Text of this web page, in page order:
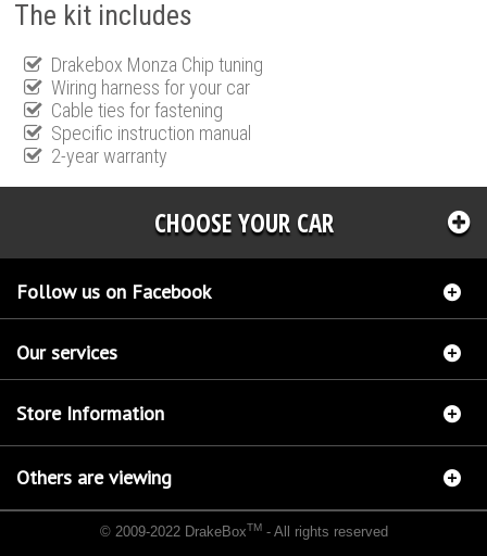
The kit includes
Drakebox Monza Chip tuning
Wiring harness for your car
Cable ties for fastening
Specific instruction manual
2-year warranty
CHOOSE YOUR CAR
Follow us on Facebook
Our services
Store Information
Others are viewing
© 2009-2022 DrakeBoxTM- All rights reserved